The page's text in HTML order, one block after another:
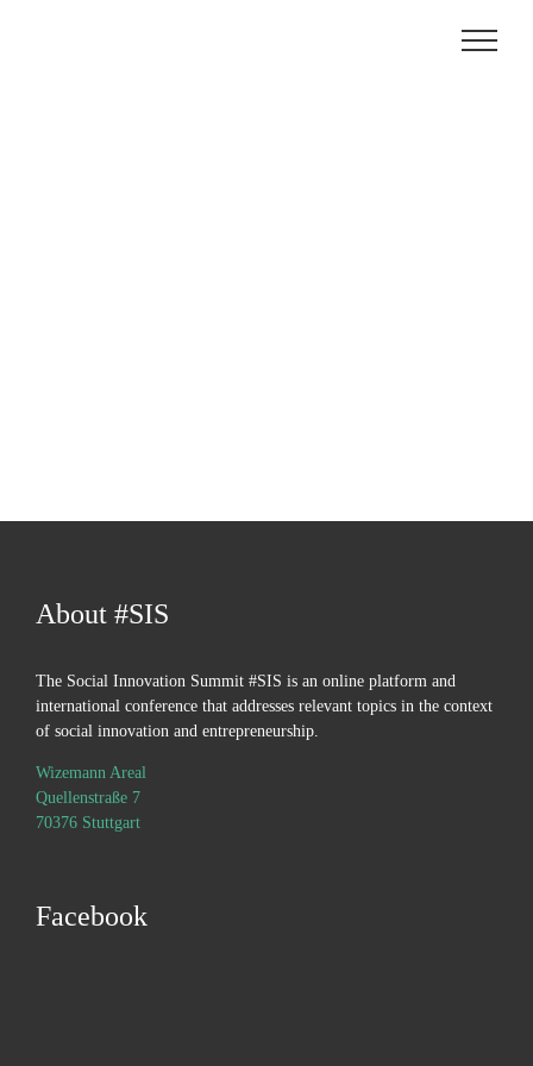
About #SIS
The Social Innovation Summit #SIS is an online platform and
international conference that addresses relevant topics in the context
of social innovation and entrepreneurship.
Wizemann Areal
Quellenstraße 7
70376 Stuttgart
Facebook